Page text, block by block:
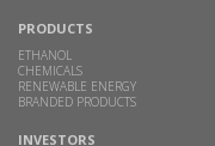
PRODUCTS
ETHANOL
CHEMICALS
RENEWABLE ENERGY
BRANDED PRODUCTS
INVESTORS